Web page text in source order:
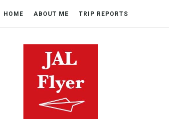
HOME ABOUT ME TRIP REPORTS